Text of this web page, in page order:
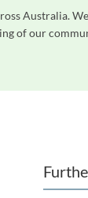
Australia.
of our